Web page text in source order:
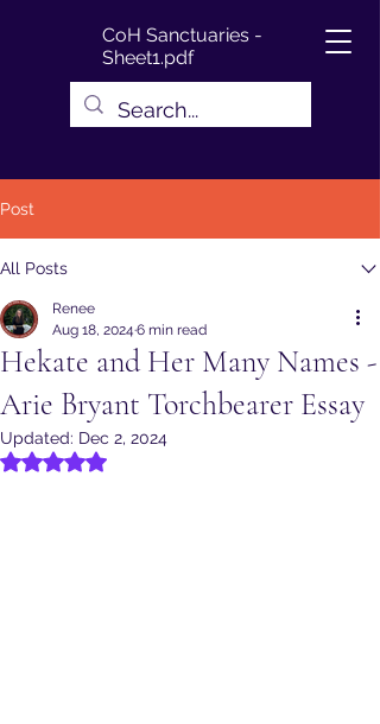
CoH Sanctuaries -
Sheet1.pdf
Post
All Posts
Hekate and Her Many Names -
Arie Bryant Torchbearer Essay
Renee
Aug 18, 2024 6 min read
Updated: Dec 2, 2024
Rated NaN out of 5 stars.